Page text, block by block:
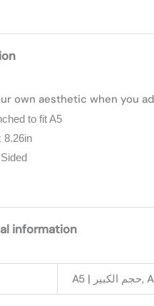
own aesthetic when you
to fit A5
8.26in
information